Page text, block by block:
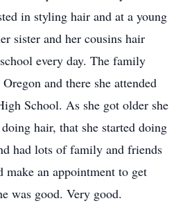
in styling hair and at a young
sister and her cousins hair
every day. The family
and there she attended
School. As she got older she
hair, that she started doing
had lots of family and friends
an appointment to get
was good. Very good.